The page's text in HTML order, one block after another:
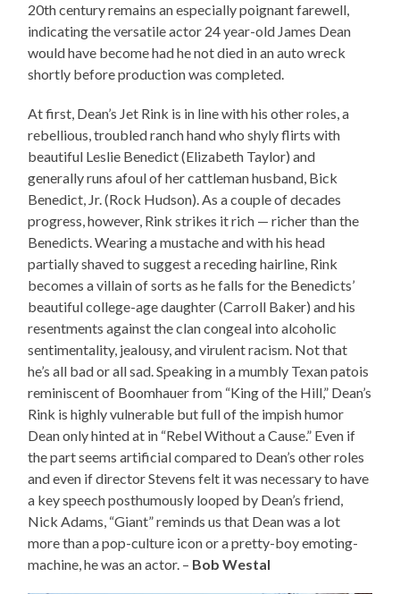
20th century remains an especially poignant farewell,
indicating the versatile actor 24 year-old James Dean
would have become had he not died in an auto wreck
shortly before production was completed.
At first, Dean’s Jet Rink is in line with his other roles, a
rebellious, troubled ranch hand who shyly flirts with
beautiful Leslie Benedict (Elizabeth Taylor) and
generally runs afoul of her cattleman husband, Bick
Benedict, Jr. (Rock Hudson). As a couple of decades
progress, however, Rink strikes it rich — richer than the
Benedicts. Wearing a mustache and with his head
partially shaved to suggest a receding hairline, Rink
becomes a villain of sorts as he falls for the Benedicts’
beautiful college-age daughter (Carroll Baker) and his
resentments against the clan congeal into alcoholic
sentimentality, jealousy, and virulent racism. Not that
he’s all bad or all sad. Speaking in a mumbly Texan patois
reminiscent of Boomhauer from “King of the Hill,” Dean’s
Rink is highly vulnerable but full of the impish humor
Dean only hinted at in “Rebel Without a Cause.” Even if
the part seems artificial compared to Dean’s other roles
and even if director Stevens felt it was necessary to have
a key speech posthumously looped by Dean’s friend,
Nick Adams, “Giant” reminds us that Dean was a lot
more than a pop-culture icon or a pretty-boy emoting-
machine, he was an actor. – Bob Westal